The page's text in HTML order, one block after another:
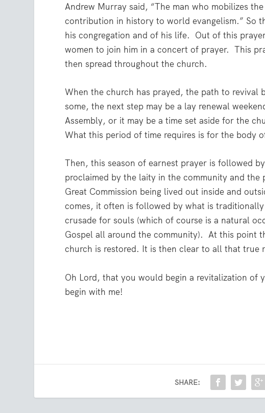
Andrew Murray said, “The man who mobilizes
contribution in history to world evangelism.” So
his congregation and of his life. Out of this
women to join him in a concert of prayer. This
then spread throughout the church.
When the church has prayed, the path to revival
some, the next step may be a lay renewal
Assembly, or it may be a time set aside for the
What this period of time requires is for the body
Then, this season of earnest prayer is followed
proclaimed by the laity in the community and the
Great Commission being lived out inside and
comes, it often is followed by what is
crusade for souls (which of course is a natural
Gospel all around the community). At this point
church is restored. It is then clear to all that true
Oh Lord, that you would begin a revitalization of
begin with me!
SHARE: